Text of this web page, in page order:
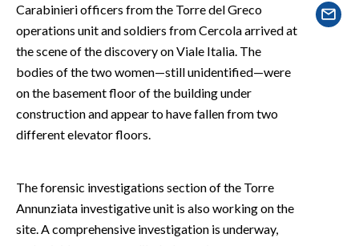
INSULARITÀ
FOTO
VIDEO
INFO AZIENDE
ANNUNCI
NECROLOGI
PUBBLICITÀ
Carabinieri officers from the Torre del Greco
operations unit and soldiers from Cercola arrived at
the scene of the discovery on Viale Italia. The
bodies of the two women—still unidentified—were
on the basement floor of the building under
construction and appear to have fallen from two
different elevator floors.
The forensic investigations section of the Torre
Annunziata investigative unit is also working on the
site. A comprehensive investigation is underway,